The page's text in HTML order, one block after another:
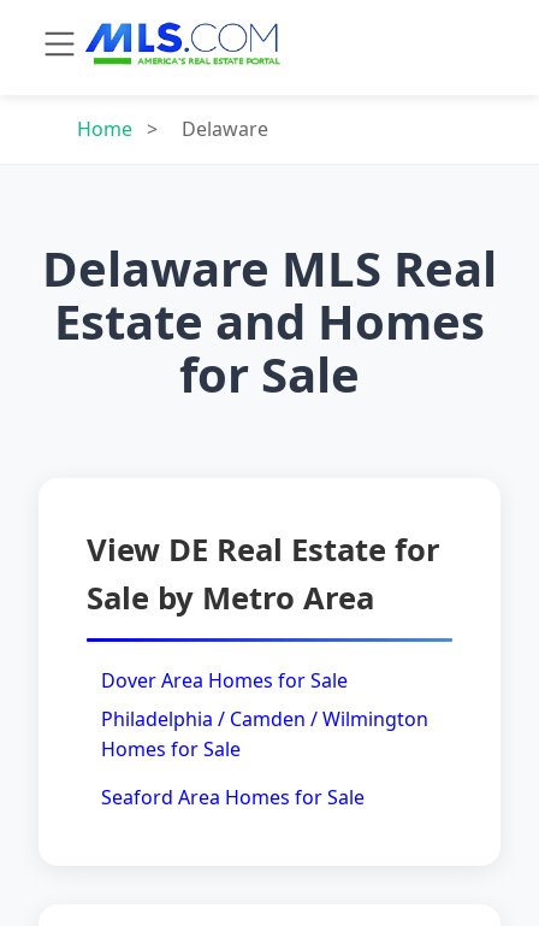
Home > Delaware
Delaware MLS Real
Estate and Homes
for Sale
View DE Real Estate for
Sale by Metro Area
Dover Area Homes for Sale
Philadelphia / Camden / Wilmington
Homes for Sale
Seaford Area Homes for Sale